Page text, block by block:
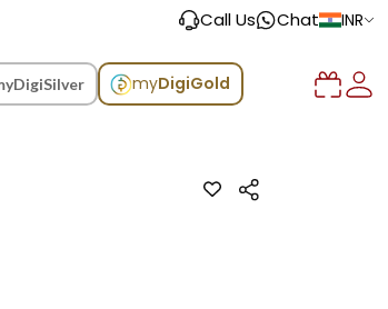
Call Us Chat INR
myDigiGold